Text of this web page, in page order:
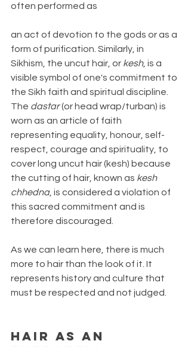
often performed as
an act of devotion to the gods or as a
form of purification. Similarly, in
Sikhism, the uncut hair, or kesh, is a
visible symbol of one's commitment to
the Sikh faith and spiritual discipline.
The dastar (or head wrap/turban) is
worn as an article of faith
representing equality, honour, self-
respect, courage and spirituality, to
cover long uncut hair (kesh) because
the cutting of hair, known as kesh
chhedna, is considered a violation of
this sacred commitment and is
therefore discouraged.
As we can learn here, there is much
more to hair than the look of it. It
represents history and culture that
must be respected and not judged.
Hair as an